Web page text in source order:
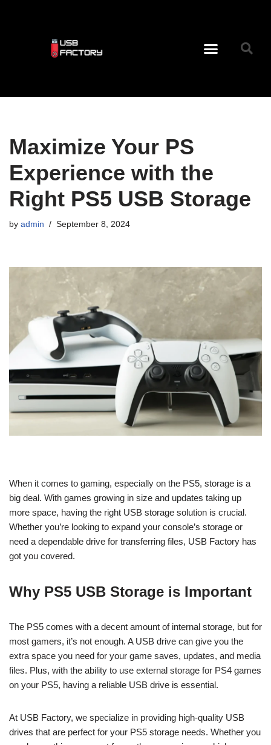
Maximize Your PS
Experience with the
Right PS5 USB Storage
by admin September 8, 2024
When it comes to gaming, especially on the PS5, storage is a
big deal. With games growing in size and updates taking up
more space, having the right USB storage solution is crucial.
Whether you’re looking to expand your console’s storage or
need a dependable drive for transferring files, USB Factory has
got you covered.
Why PS5 USB Storage is Important
The PS5 comes with a decent amount of internal storage, but for
most gamers, it’s not enough. A USB drive can give you the
extra space you need for your game saves, updates, and media
files. Plus, with the ability to use external storage for PS4 games
on your PS5, having a reliable USB drive is essential.
At USB Factory, we specialize in providing high-quality USB
drives that are perfect for your PS5 storage needs. Whether you